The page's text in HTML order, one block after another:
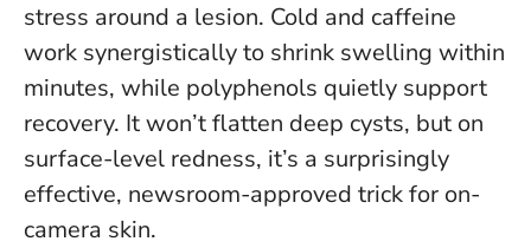
stress around a lesion. Cold and caffeine
work synergistically to shrink swelling within
minutes, while polyphenols quietly support
recovery. It won’t flatten deep cysts, but on
surface-level redness, it’s a surprisingly
effective, newsroom-approved trick for on-
camera skin.